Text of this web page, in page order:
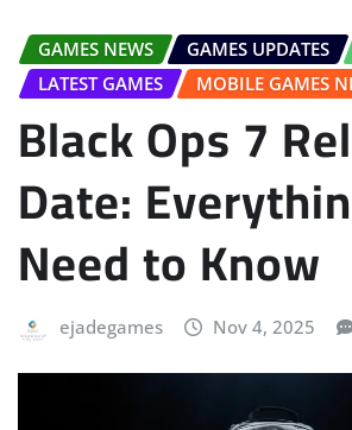
GAMES NEWS GAMES UPDATES
LATEST GAMES
MOBILE GAMES
Black Ops 7
Date:
Need to Know
ejadegames Nov 4, 2025